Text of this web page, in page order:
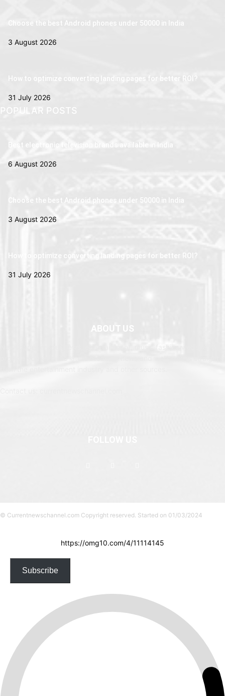
Choose the best Android phones under 50000 in India
3 August 2026
How to optimize converting landing pages for better ROI?
31 July 2026
POPULAR POSTS
Best electronic television brands available in India
6 August 2026
Choose the best Android phones under 50000 in India
3 August 2026
How to optimize converting landing pages for better ROI?
31 July 2026
ABOUT US
© Currentnewschannel.com Copyright reserved. Started on 01/03/2024
https://omg10.com/4/11114145
Subscribe